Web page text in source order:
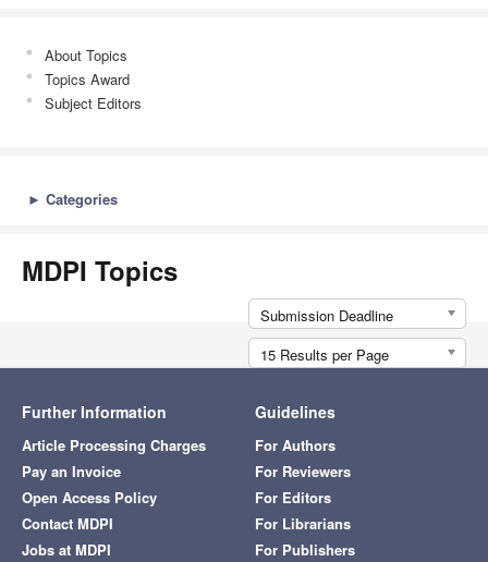
About Topics
Topics Award
Subject Editors
► Categories
MDPI Topics
Submission Deadline
15 Results per Page
Further Information
Article Processing Charges
Pay an Invoice
Open Access Policy
Contact MDPI
Jobs at MDPI
Guidelines
For Authors
For Reviewers
For Editors
For Librarians
For Publishers